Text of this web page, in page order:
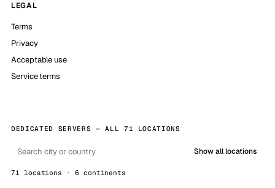
LEGAL
Terms
Privacy
Acceptable use
Service terms
DEDICATED SERVERS — ALL 71 LOCATIONS
Show all locations
71 locations · 6 continents